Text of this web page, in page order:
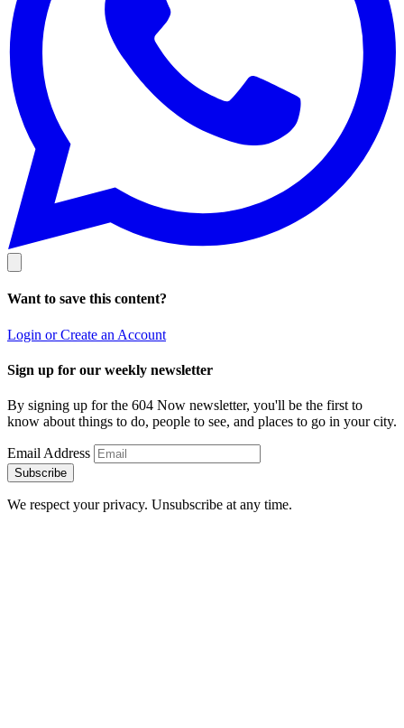
Want to save this content?
Login or Create an Account
Sign up for our weekly newsletter
By signing up for the 604 Now newsletter, you'll be the first to
know about things to do, people to see, and places to go in your city.
Email Address
Subscribe
We respect your privacy. Unsubscribe at any time.